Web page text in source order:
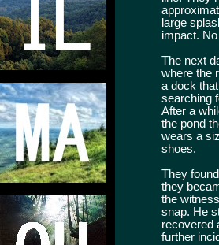
large
impact.
The next
where the
a dock
searching
After a
the pond
wears a
shoes.
They
they
the
snap. He
recovered
further